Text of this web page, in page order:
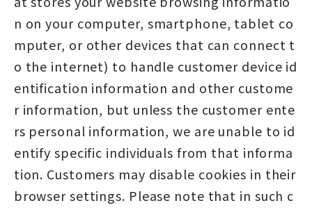
n on your computer, smartphone, tablet co
mputer, or other devices that can connect t
o the internet) to handle customer device id
entification information and other custome
r information, but unless the customer ente
rs personal information, we are unable to id
entify specific individuals from that informa
tion. Customers may disable cookies in their
browser settings. Please note that in such c